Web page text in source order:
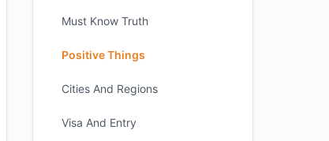
Must Know Truth
Positive Things
Cities And Regions
Visa And Entry